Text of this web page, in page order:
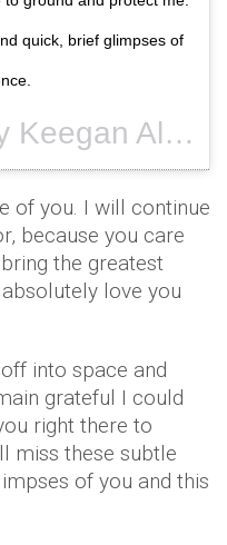
quick, brief glimpses of
A photo posted by Keegan Allen (@keeoone) on
of you. I will continue
because you care
the greatest
love you
into space and
grateful I could
right there to
miss these subtle
of you and this